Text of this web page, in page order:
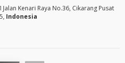
Jalan Kenari Raya No.36, Cikarang Pusat
Indonesia